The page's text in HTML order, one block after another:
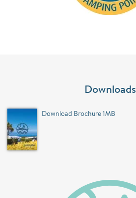
Downloads
Download Brochure 1MB